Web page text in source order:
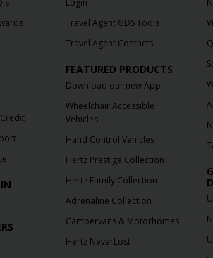
Login
Travel Agent GDS Tools
Travel Agent Contacts
FEATURED PRODUCTS
Download our new App!
Wheelchair Accessible
Vehicles
Hand Control Vehicles
Hertz Prestige Collection
Hertz Family Collection
Adrenaline Collection
Campervans & Motorhomes
Hertz NeverLost